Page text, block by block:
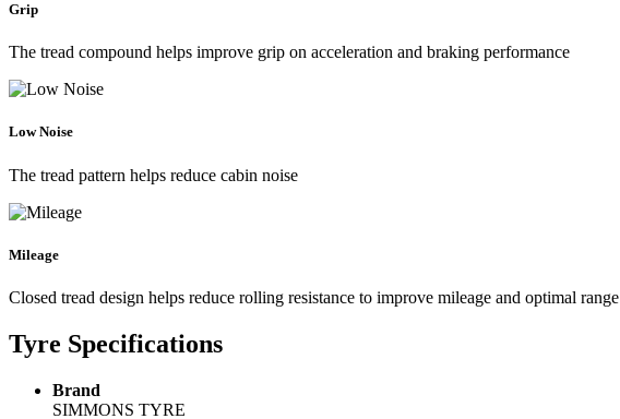
Grip
The tread compound helps improve grip on acceleration and braking performance
Low Noise
The tread pattern helps reduce cabin noise
Mileage
Closed tread design helps reduce rolling resistance to improve mileage and optimal range
Tyre Specifications
Brand
SIMMONS TYRE